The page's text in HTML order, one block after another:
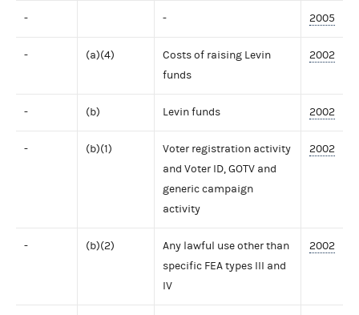
- - 2005
- (a)(4)
Costs of raising Levin
funds
2002
- (b) Levin funds 2002
- (b)(1)
Voter registration activity
and Voter ID, GOTV and
generic campaign
activity
2002
- (b)(2)
Any lawful use other than
specific FEA types III and
IV
2002